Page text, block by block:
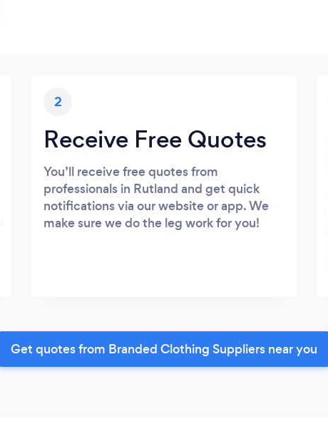
2
Receive Free Quotes
You’ll receive free quotes from
professionals in Rutland and get quick
notifications via our website or app. We
make sure we do the leg work for you!
Get quotes from Branded Clothing Suppliers near you